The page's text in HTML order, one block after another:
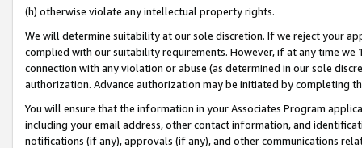
(h) otherwise violate any intellectual property rights.
We will determine suitability at our sole discretion. If we reject your
complied with our suitability requirements. However, if at any time
connection with any violation or abuse (as determined in our sole
authorization. Advance authorization may be initiated by completing
You will ensure that the information in your Associates Program
including your email address, other contact information, and
notifications (if any), approvals (if any), and other communications